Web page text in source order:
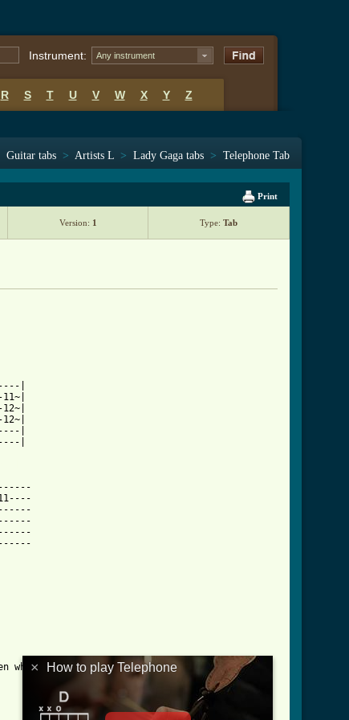
Instrument: Any instrument
R S T U V W X Y Z
Guitar tabs > Artists L > Lady Gaga tabs > Telephone Tab
Print
Version: 1 Type: Tab
|
|
|
what is played)
× How to play Telephone